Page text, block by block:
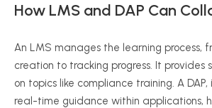
How LMS and DAP Can
An LMS manages the learning process,
creation to tracking progress. It provides
on topics like compliance training. A
real-time guidance within applications,